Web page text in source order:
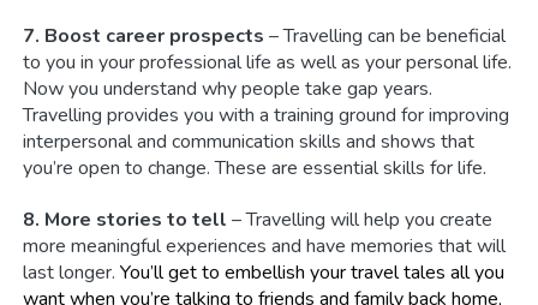
7. Boost career prospects – Travelling can be beneficial
to you in your professional life as well as your personal life.
Now you understand why people take gap years.
Travelling provides you with a training ground for improving
interpersonal and communication skills and shows that
you’re open to change. These are essential skills for life.
8. More stories to tell – Travelling will help you create
more meaningful experiences and have memories that will
last longer.You’ll get to embellish your travel tales all you
want when you’re talking to friends and family back home,